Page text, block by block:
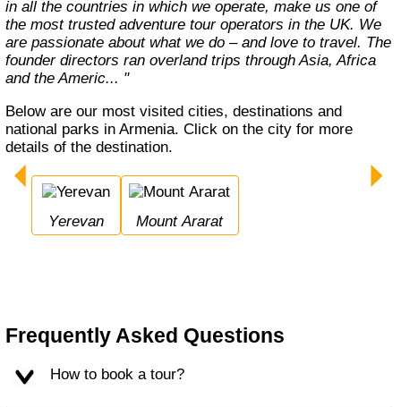
in all the countries in which we operate, make us one of
the most trusted adventure tour operators in the UK. We
are passionate about what we do – and love to travel. The
founder directors ran overland trips through Asia, Africa
and the Americ... "
Below are our most visited cities, destinations and
national parks in Armenia. Click on the city for more
details of the destination.
Yerevan Mount Ararat
Frequently Asked Questions
How to book a tour?